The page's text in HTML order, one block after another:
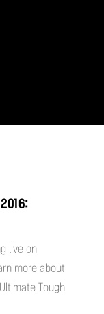
2016:
live on
more about
Tough